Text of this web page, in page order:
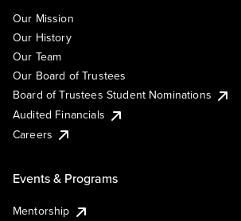
Our Mission
Our History
Our Team
Our Board of Trustees
Board of Trustees Student Nominations
Audited Financials
Careers
Events & Programs
Mentorship